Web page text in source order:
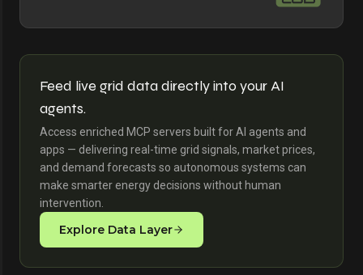
Feed live grid data directly into your AI
agents.
Access enriched MCP servers built for AI agents and
apps — delivering real-time grid signals, market prices,
and demand forecasts so autonomous systems can
make smarter energy decisions without human
intervention.
Explore Data Layer